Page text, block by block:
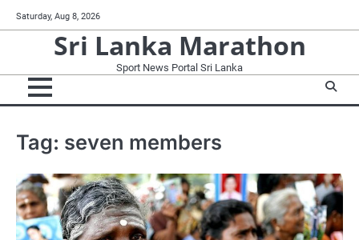
to
Saturday, Aug 8, 2026
Sri Lanka Marathon
Sport News Portal Sri Lanka
Tag: seven members